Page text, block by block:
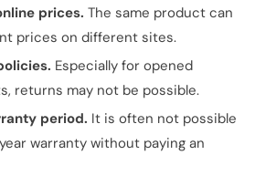
prices. The same product can
prices on different sites.
Especially for opened
returns may not be possible.
period. It is often not possible
warranty without paying an